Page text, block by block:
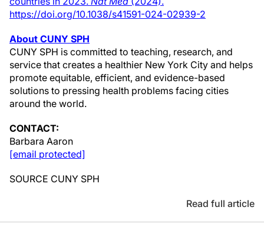
https://doi.org/10.1038/s41591-024-02939-2
About CUNY SPH
CUNY SPH is committed to teaching, research, and
service that creates a healthier New York City and helps
promote equitable, efficient, and evidence-based
solutions to pressing health problems facing cities
around the world.
CONTACT:
Barbara Aaron
[email protected]
SOURCE CUNY SPH
Read full article